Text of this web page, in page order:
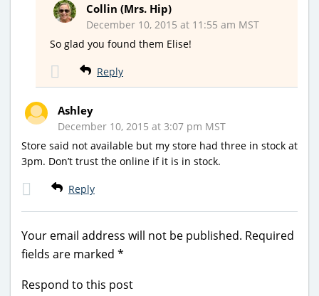
Collin (Mrs. Hip)
December 10, 2015 at 11:55 am MST
So glad you found them Elise!
Reply
Ashley
December 10, 2015 at 3:07 pm MST
Store said not available but my store had three in stock at
3pm. Don’t trust the online if it is in stock.
Reply
Your email address will not be published. Required
fields are marked *
Respond to this post